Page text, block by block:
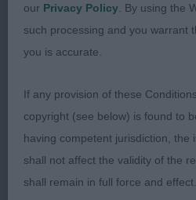
PGB (9 Entries) Abs: 4
1st: SPRINGFORD Mr & Mrs
Linen Jw (Sub Kc App)-an
one was the best mover
head. I would like her a little
our Privacy Policy . By using the
such processing and you warrant
you is accurate.
If any provision of these
copyright (see below) is found to
having competent jurisdiction, the
shall not affect the validity of the
shall remain in full force and effect.